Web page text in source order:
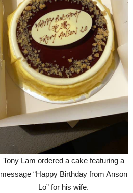
Tony Lam ordered a cake featuring a
message “Happy Birthday from Anson
Lo” for his wife.